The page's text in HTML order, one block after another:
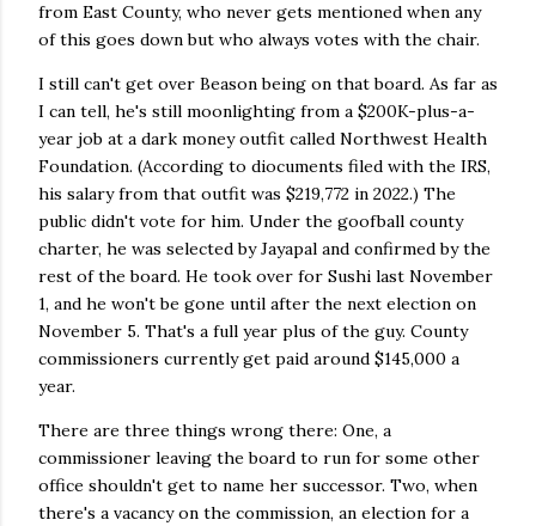
from East County, who never gets mentioned when any
of this goes down but who always votes with the chair.
I still can't get over Beason being on that board. As far as
I can tell, he's still moonlighting from a $200K-plus-a-
year job at a dark money outfit called Northwest Health
Foundation. (According to diocuments filed with the IRS,
his salary from that outfit was $219,772 in 2022.) The
public didn't vote for him. Under the goofball county
charter, he was selected by Jayapal and confirmed by the
rest of the board. He took over for Sushi last November
1, and he won't be gone until after the next election on
November 5. That's a full year plus of the guy. County
commissioners currently get paid around $145,000 a
year.
There are three things wrong there: One, a
commissioner leaving the board to run for some other
office shouldn't get to name her successor. Two, when
there's a vacancy on the commission, an election for a